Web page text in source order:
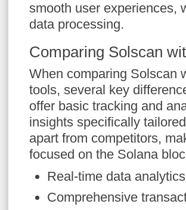
smooth user experiences,
data processing.
Comparing Solscan
When comparing Solscan
tools, several key
offer basic tracking and
insights specifically
apart from competitors,
focused on the Solana
Real-time data analytics
Comprehensive